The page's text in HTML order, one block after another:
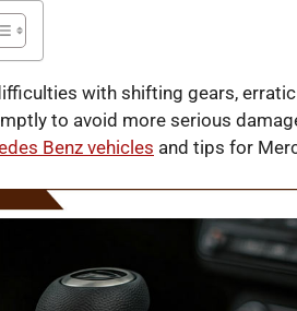
with shifting gears,
to avoid more serious
Benz vehicles and tips for